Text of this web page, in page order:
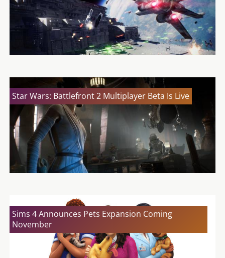
Star Wars: Battlefront 2 Multiplayer Beta Is Live
Sims 4 Announces Pets Expansion Coming
November